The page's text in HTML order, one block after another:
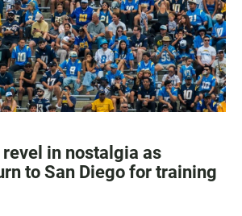
in nostalgia as
to San Diego for training